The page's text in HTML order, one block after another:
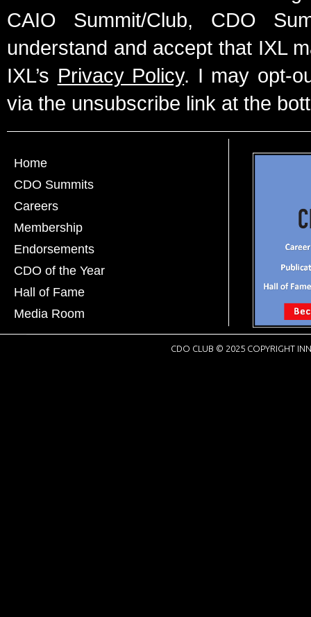
CAIO Summit/Club, CDO
understand and accept that IXL
IXL’s Privacy Policy. I may opt-
via the unsubscribe link at the
Home
CDO Summits
Careers
Membership
Endorsements
CDO of the Year
Hall of Fame
Media Room
CDO CLUB © 2025 COPYRIGHT